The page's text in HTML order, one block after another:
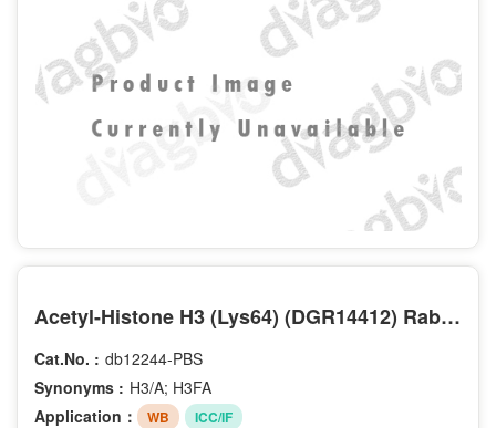
Acetyl-Histone H3 (Lys64) (DGR14412) Rabbit mAb (PBS Only)
Cat.No. : db12244-PBS
Synonyms : H3/A; H3FA
Application：
WB ICC/IF